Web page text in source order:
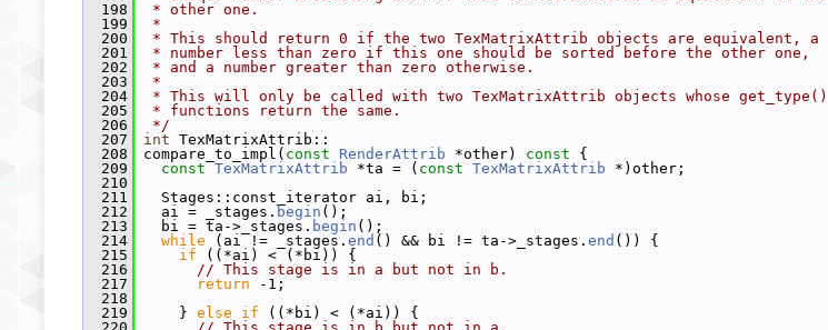
  198
* other one.
  199
*
  200
* This should return 0 if the two TexMatrixAttrib objects are equivalent, a
  201
* number less than zero if this one should be sorted before the other one,
  202
* and a number greater than zero otherwise.
  203
*
  204
* This will only be called with two TexMatrixAttrib objects whose get_type()
  205
* functions return the same.
  206
*/
  207
int TexMatrixAttrib::
  208
compare_to_impl( const RenderAttrib *other) const {
  209
const TexMatrixAttrib *ta = ( const TexMatrixAttrib *)other;
  210
  211
Stages::const_iterator ai, bi;
  212
ai = _stages. begin ();
  213
bi = ta->_stages. begin ();
  214
while (ai != _stages. end () && bi != ta->_stages. end ()) {
  215
if ((*ai) < (*bi)) {
  216
// This stage is in a but not in b.
  217
return -1;
  218
  219
} else if ((*bi) < (*ai)) {